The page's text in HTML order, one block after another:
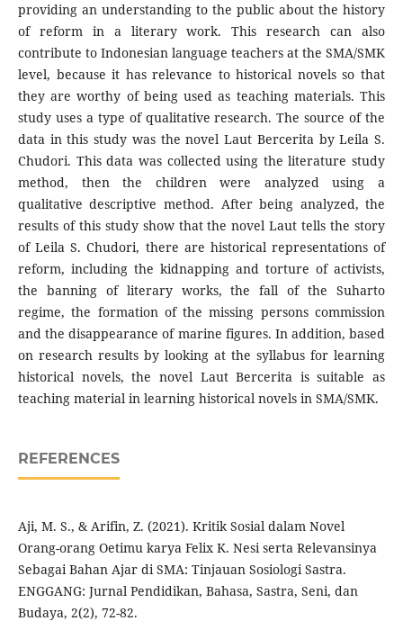
providing an understanding to the public about the history
of reform in a literary work. This research can also
contribute to Indonesian language teachers at the SMA/SMK
level, because it has relevance to historical novels so that
they are worthy of being used as teaching materials. This
study uses a type of qualitative research. The source of the
data in this study was the novel Laut Bercerita by Leila S.
Chudori. This data was collected using the literature study
method, then the children were analyzed using a
qualitative descriptive method. After being analyzed, the
results of this study show that the novel Laut tells the story
of Leila S. Chudori, there are historical representations of
reform, including the kidnapping and torture of activists,
the banning of literary works, the fall of the Suharto
regime, the formation of the missing persons commission
and the disappearance of marine figures. In addition, based
on research results by looking at the syllabus for learning
historical novels, the novel Laut Bercerita is suitable as
teaching material in learning historical novels in SMA/SMK.
REFERENCES
Aji, M. S., & Arifin, Z. (2021). Kritik Sosial dalam Novel
Orang-orang Oetimu karya Felix K. Nesi serta Relevansinya
Sebagai Bahan Ajar di SMA: Tinjauan Sosiologi Sastra.
ENGGANG: Jurnal Pendidikan, Bahasa, Sastra, Seni, dan
Budaya, 2(2), 72-82.